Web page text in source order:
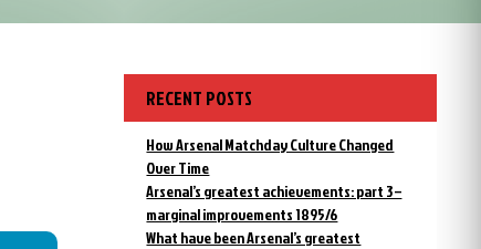
RECENT POSTS
How Arsenal Matchday Culture Changed
Over Time
Arsenal’s greatest achievements: part 3 –
marginal improvements 1895/6
What have been Arsenal’s greatest